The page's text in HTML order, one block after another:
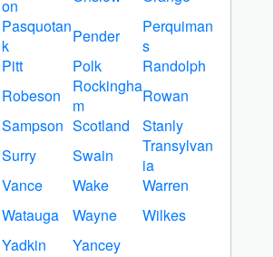
on
Pasquotan
k
Pender
Perquiman
s
Pitt Polk
Randolph
Robeson
Rockingha
m
Rowan
Sampson Scotland
Stanly
Surry Swain
Transylvan
ia
Vance Wake
Warren
Watauga Wayne
Wilkes
Yadkin Yancey